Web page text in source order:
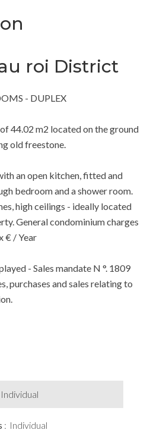
roi District
- DUPLEX
44.02 m2 located on the ground
old freestone.
an open kitchen, fitted and
bedroom and a shower room.
high ceilings - ideally located
General condominium charges
€ / Year
- Sales mandate N °. 1809
purchases and sales relating to
Individual
Individual